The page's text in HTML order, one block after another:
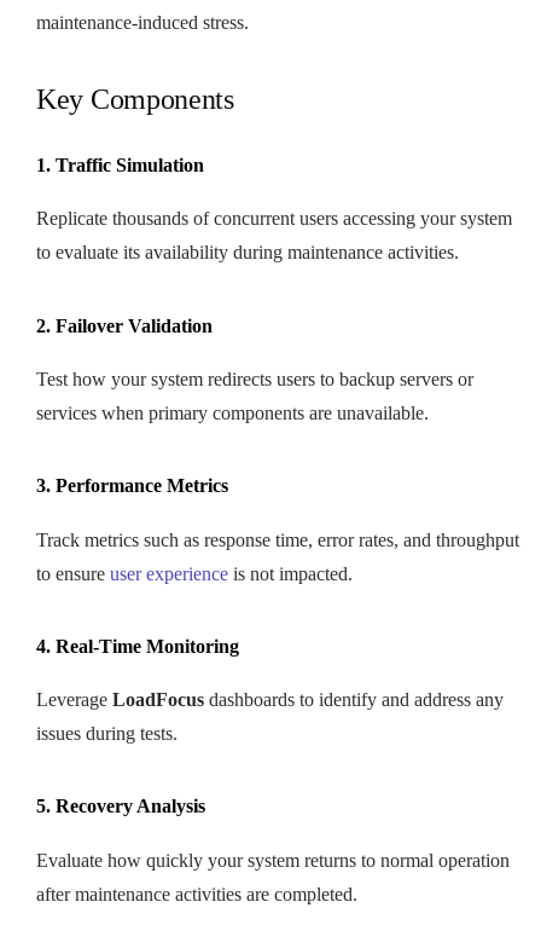
maintenance-induced stress.
Key Components
1. Traffic Simulation
Replicate thousands of concurrent users accessing your system
to evaluate its availability during maintenance activities.
2. Failover Validation
Test how your system redirects users to backup servers or
services when primary components are unavailable.
3. Performance Metrics
Track metrics such as response time, error rates, and throughput
to ensure user experience is not impacted.
4. Real-Time Monitoring
Leverage LoadFocus dashboards to identify and address any
issues during tests.
5. Recovery Analysis
Evaluate how quickly your system returns to normal operation
after maintenance activities are completed.